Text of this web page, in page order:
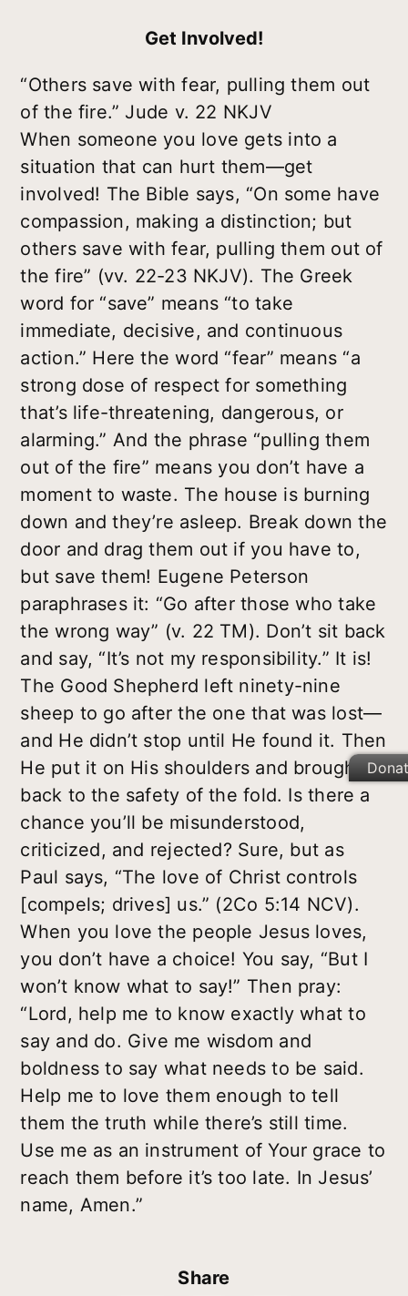
Get Involved!
“Others save with fear, pulling them out
of the fire.” Jude v. 22 NKJV
When someone you love gets into a
situation that can hurt them—get
involved! The Bible says, “On some have
compassion, making a distinction; but
others save with fear, pulling them out of
the fire” (vv. 22-23 NKJV). The Greek
word for “save” means “to take
immediate, decisive, and continuous
action.” Here the word “fear” means “a
strong dose of respect for something
that’s life-threatening, dangerous, or
alarming.” And the phrase “pulling them
out of the fire” means you don’t have a
moment to waste. The house is burning
down and they’re asleep. Break down the
door and drag them out if you have to,
but save them! Eugene Peterson
paraphrases it: “Go after those who take
the wrong way” (v. 22 TM). Don’t sit back
and say, “It’s not my responsibility.” It is!
The Good Shepherd left ninety-nine
sheep to go after the one that was lost—
and He didn’t stop until He found it. Then
He put it on His shoulders and brought it
back to the safety of the fold. Is there a
chance you’ll be misunderstood,
criticized, and rejected? Sure, but as
Paul says, “The love of Christ controls
[compels; drives] us.” (2Co 5:14 NCV).
When you love the people Jesus loves,
you don’t have a choice! You say, “But I
won’t know what to say!” Then pray:
“Lord, help me to know exactly what to
say and do. Give me wisdom and
boldness to say what needs to be said.
Help me to love them enough to tell
them the truth while there’s still time.
Use me as an instrument of Your grace to
reach them before it’s too late. In Jesus’
name, Amen.”
Share